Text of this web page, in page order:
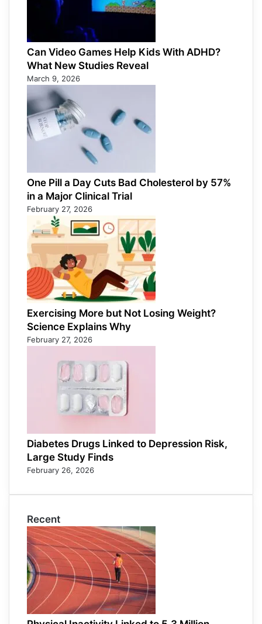
Can Video Games Help Kids With ADHD?
What New Studies Reveal
March 9, 2026
One Pill a Day Cuts Bad Cholesterol by 57%
in a Major Clinical Trial
February 27, 2026
Exercising More but Not Losing Weight?
Science Explains Why
February 27, 2026
Diabetes Drugs Linked to Depression Risk,
Large Study Finds
February 26, 2026
Recent